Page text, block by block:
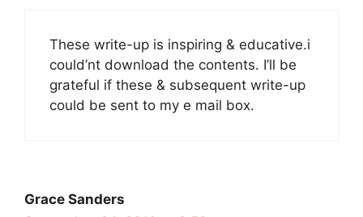
These write-up is inspiring & educative.i
could’nt download the contents. I’ll be
grateful if these & subsequent write-up
could be sent to my e mail box.
Grace Sanders